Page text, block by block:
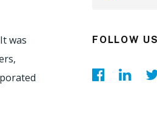
was
FOLLOW